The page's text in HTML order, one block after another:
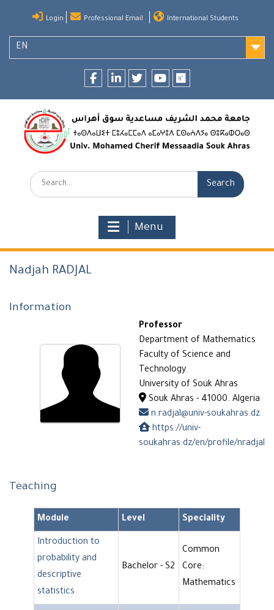
content
Login Professional Email International Students
EN
Search:
Menu
Nadjah RADJAL
Information
Professor
Department of Mathematics
Faculty of Science and
Technology
University of Souk Ahras
Souk Ahras - 41000. Algeria
n.radjal@univ-soukahras.dz
https://univ-
soukahras.dz/en/profile/nradjal
Teaching
Module Level Speciality
Introduction to
probability and
descriptive
statistics
Bachelor - S2
Common
Core:
Mathematics